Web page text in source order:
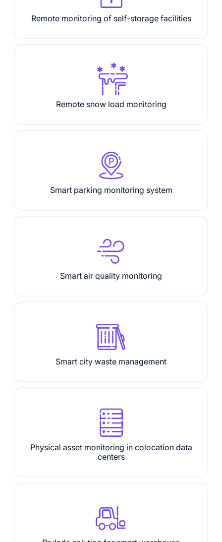
Remote monitoring of self-storage facilities
Remote snow load monitoring
Smart parking monitoring system
Smart air quality monitoring
Smart city waste management
Physical asset monitoring in colocation data
centers